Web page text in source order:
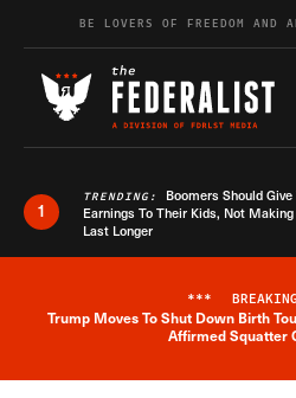
Skip to contentBE LOVERS OF FREEDOM AND
1
TRENDING: Boomers Should
Earnings To Their Kids, Not
Last Longer
*** BREAKING
Trump Moves To Shut Down Birth
Affirmed Squatter